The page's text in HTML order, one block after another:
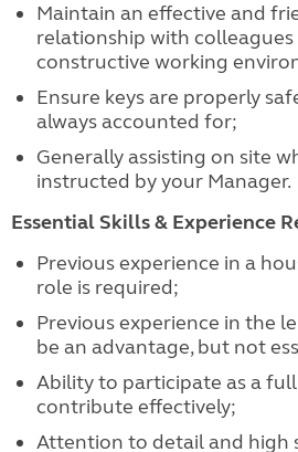
Maintain an effective and
relationship with
constructive working
Ensure keys are properly
always accounted for;
Generally assisting on site
instructed by your Manager.
Essential Skills & Experience
Previous experience in a
role is required;
Previous experience in the
be an advantage, but not
Ability to participate as a
contribute effectively;
Attention to detail and high